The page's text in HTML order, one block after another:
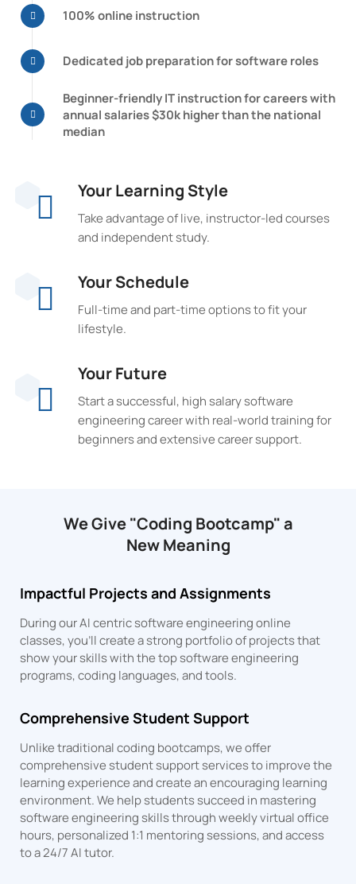
100% online instruction
Dedicated job preparation for software roles
Beginner-friendly IT instruction for careers with
annual salaries $30k higher than the national
median
Your Learning Style
Take advantage of live, instructor-led courses
and independent study.
Your Schedule
Full-time and part-time options to fit your
lifestyle.
Your Future
Start a successful, high salary software
engineering career with real-world training for
beginners and extensive career support.
We Give "Coding Bootcamp" a
New Meaning
Impactful Projects and Assignments
During our AI centric software engineering online
classes, you’ll create a strong portfolio of projects that
show your skills with the top software engineering
programs, coding languages, and tools.
Comprehensive Student Support
Unlike traditional coding bootcamps, we offer
comprehensive student support services to improve the
learning experience and create an encouraging learning
environment. We help students succeed in mastering
software engineering skills through weekly virtual office
hours, personalized 1:1 mentoring sessions, and access
to a 24/7 AI tutor.